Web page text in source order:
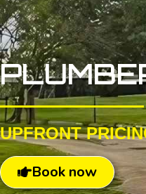
UPFRONT
Book now